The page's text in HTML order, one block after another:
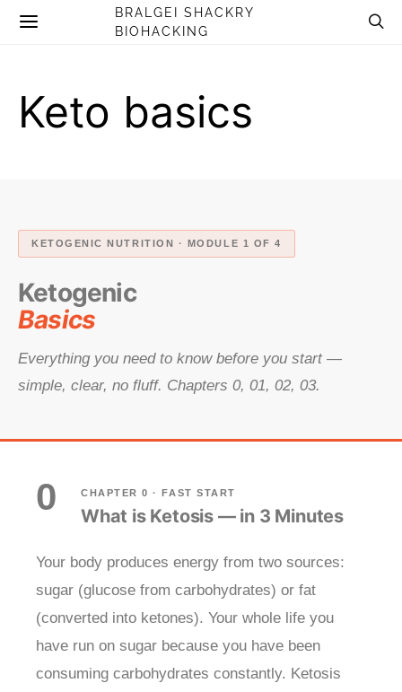
BRALGEI SHACKRY
BIOHACKING
Keto basics
KETOGENIC NUTRITION · MODULE 1 OF 4
Ketogenic
Basics
Everything you need to know before you start —
simple, clear, no fluff. Chapters 0, 01, 02, 03.
0 CHAPTER 0 · FAST START
What is Ketosis — in 3 Minutes
Your body produces energy from two sources:
sugar (glucose from carbohydrates) or fat
(converted into ketones). Your whole life you
have run on sugar because you have been
consuming carbohydrates constantly. Ketosis